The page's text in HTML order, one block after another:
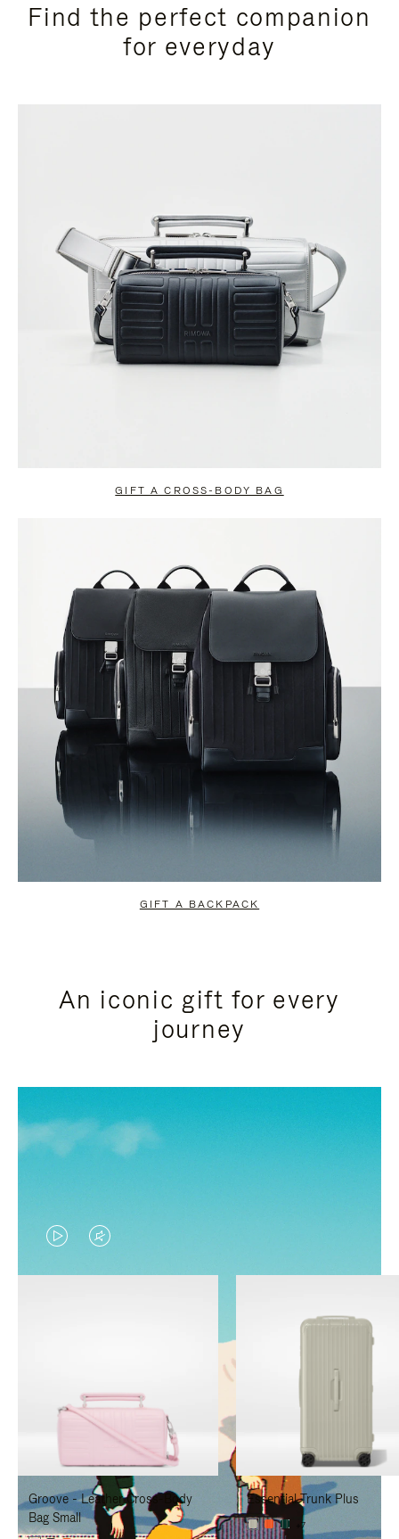
Find the perfect companion
for everyday
GIFT A CROSS-BODY BAG
GIFT A BACKPACK
An iconic gift for every
journey
VIDEO
IS
TO
PAUSE
IT
VIDEO
IS
TO
UNMUTE
IT
Groove - Leather Cross-Body
Bag Small
Essential Trunk Plus
+7